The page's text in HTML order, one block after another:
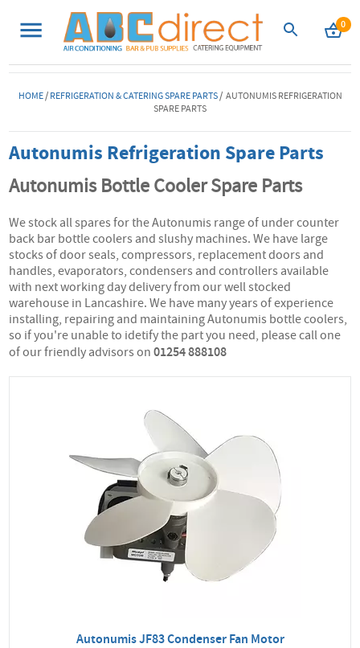
0
HOME/REFRIGERATION & CATERING SPARE PARTS/ AUTONUMIS REFRIGERATION
SPARE PARTS
Autonumis Refrigeration Spare Parts
Autonumis Bottle Cooler Spare Parts
We stock all spares for the Autonumis range of under counter
back bar bottle coolers and slushy machines. We have large
stocks of door seals, compressors, replacement doors and
handles, evaporators, condensers and controllers available
with next working day delivery from our well stocked
warehouse in Lancashire. We have many years of experience
installing, repairing and maintaining Autonumis bottle coolers,
so if you're unable to idetify the part you need, please call one
of our friendly advisors on01254 888108
Autonumis JF83 Condenser Fan Motor